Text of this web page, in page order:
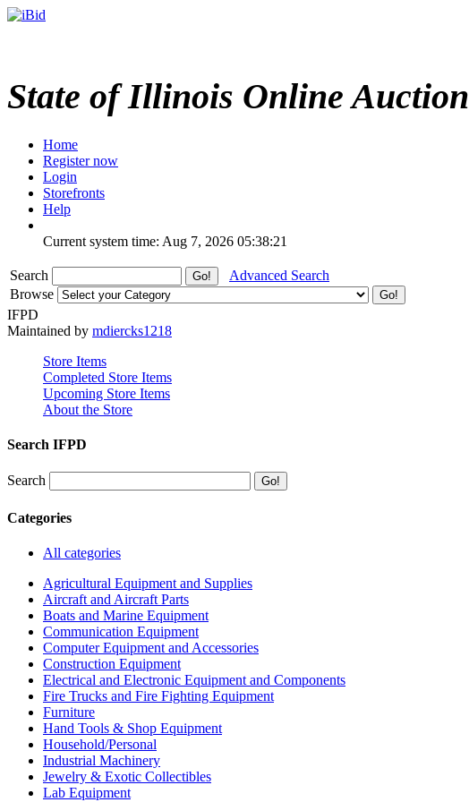
State of Illinois Online Auction
Home
Register now
Login
Storefronts
Help
Current system time: Aug 7, 2026 05:38:21
Search
Advanced Search
Browse
IFPD
Maintained by mdiercks1218
Store Items
Completed Store Items
Upcoming Store Items
About the Store
Search IFPD
Search
Categories
All categories
Agricultural Equipment and Supplies
Aircraft and Aircraft Parts
Boats and Marine Equipment
Communication Equipment
Computer Equipment and Accessories
Construction Equipment
Electrical and Electronic Equipment and Components
Fire Trucks and Fire Fighting Equipment
Furniture
Hand Tools & Shop Equipment
Household/Personal
Industrial Machinery
Jewelry & Exotic Collectibles
Lab Equipment